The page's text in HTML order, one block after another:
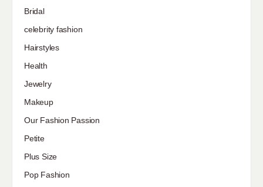
Bridal
celebrity fashion
Hairstyles
Health
Jewelry
Makeup
Our Fashion Passion
Petite
Plus Size
Pop Fashion